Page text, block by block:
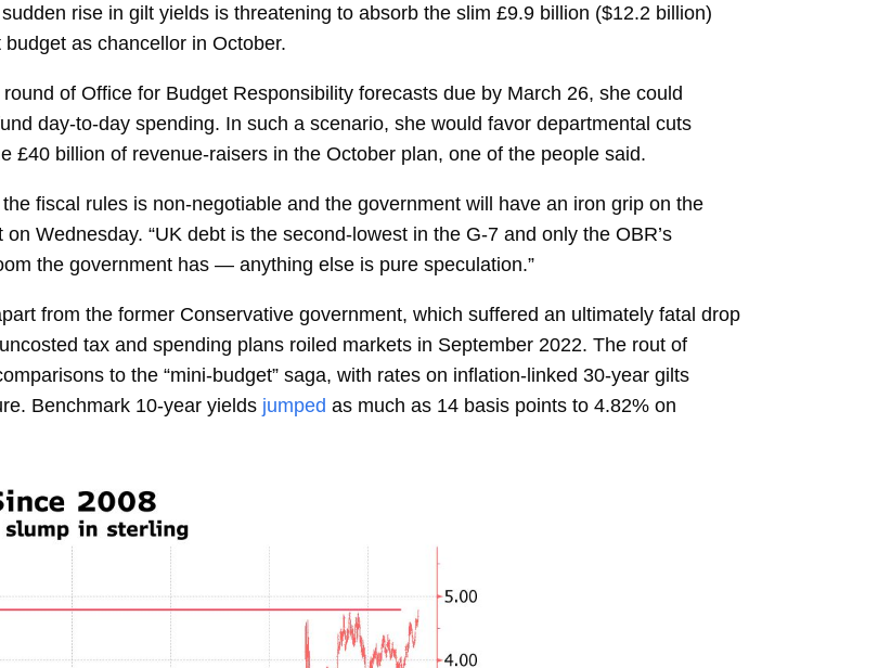
rise in gilt yields is threatening to absorb the slim £9.9 billion ($12.2 billion)
as chancellor in October.
of Office for Budget Responsibility forecasts due by March 26, she could
day-to-day spending. In such a scenario, she would favor departmental cuts
£40 billion of revenue-raisers in the October plan, one of the people said.
fiscal rules is non-negotiable and the government will have an iron grip on the
Wednesday. “UK debt is the second-lowest in the G-7 and only the OBR’s
the government has — anything else is pure speculation.”
from the former Conservative government, which suffered an ultimately fatal drop
uncosted tax and spending plans roiled markets in September 2022. The rout of
to the “mini-budget” saga, with rates on inflation-linked 30-year gilts
Benchmark 10-year yields jumped as much as 14 basis points to 4.82% on